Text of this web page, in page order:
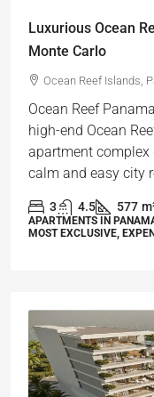
Luxurious Ocean
Monte Carlo
Ocean Reef Islands,
Ocean Reef
high-end Ocean
apartment
calm and easy city
3 4.5 577
APARTMENTS IN
MOST EXCLUSIVE,